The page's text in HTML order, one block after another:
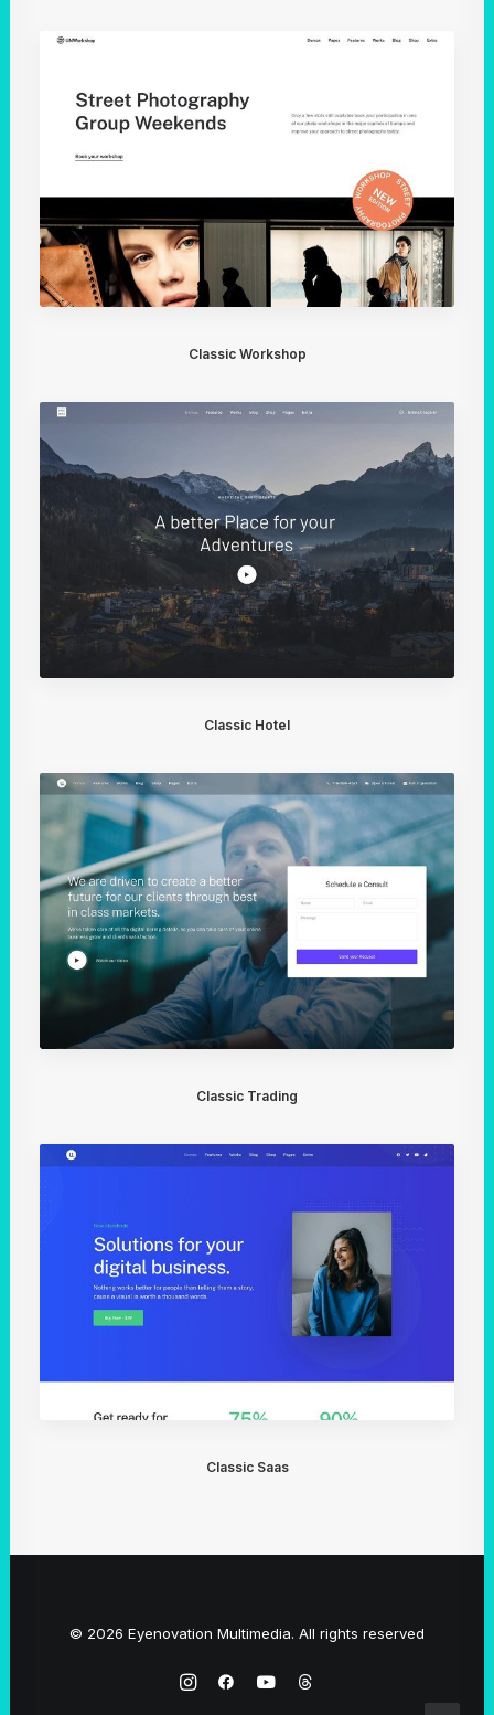
Classic Workshop
Classic Hotel
Classic Trading
Classic Saas
© 2026 Eyenovation Multimedia. All rights reserved